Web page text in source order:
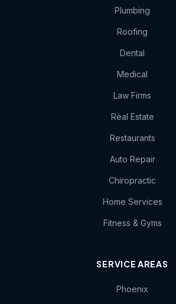
Plumbing
Roofing
Dental
Medical
Law Firms
Real Estate
Restaurants
Auto Repair
Chiropractic
Home Services
Fitness & Gyms
SERVICE AREAS
Phoenix